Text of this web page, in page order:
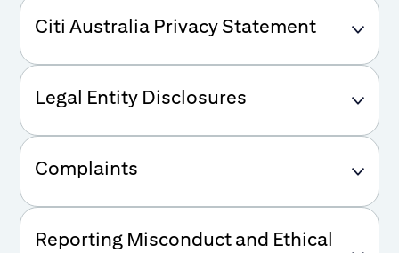
Citi Australia Privacy Statement
Legal Entity Disclosures
Complaints
Reporting Misconduct and Ethical